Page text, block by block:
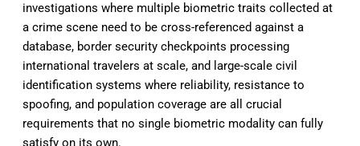
investigations where multiple biometric traits collected at
a crime scene need to be cross-referenced against a
database, border security checkpoints processing
international travelers at scale, and large-scale civil
identification systems where reliability, resistance to
spoofing, and population coverage are all crucial
requirements that no single biometric modality can fully
satisfy on its own.